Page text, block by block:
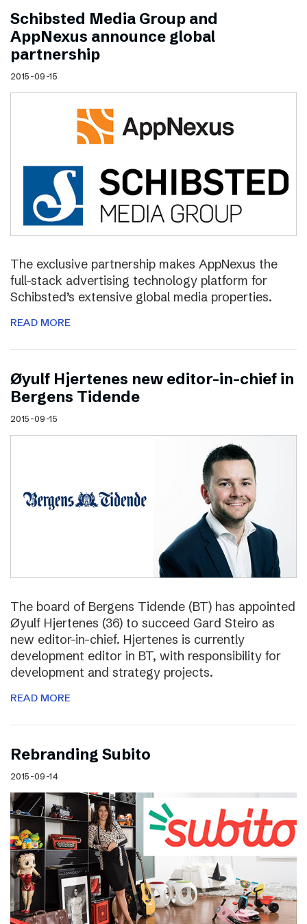
Schibsted Media Group and
AppNexus announce global
partnership
2015-09-15
The exclusive partnership makes AppNexus the
full-stack advertising technology platform for
Schibsted’s extensive global media properties.
READ MORE
Øyulf Hjertenes new editor-in-chief in
Bergens Tidende
2015-09-15
The board of Bergens Tidende (BT) has appointed
Øyulf Hjertenes (36) to succeed Gard Steiro as
new editor-in-chief. Hjertenes is currently
development editor in BT, with responsibility for
development and strategy projects.
READ MORE
Rebranding Subito
2015-09-14